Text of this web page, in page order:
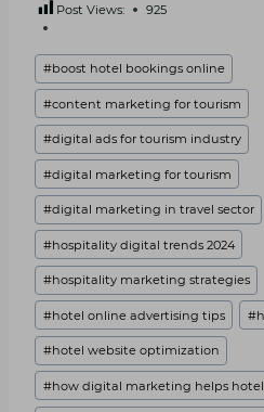
Post Views: 925
Post
Tags:
#boost hotel bookings online
#content marketing for tourism
#digital ads for tourism industry
#digital marketing for tourism
#digital marketing in travel sector
#hospitality digital trends 2024
#hospitality marketing strategies
#hotel online advertising tips #
#hotel website optimization
#how digital marketing helps